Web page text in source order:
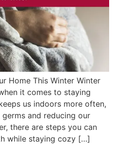
Home This Winter Winter
it comes to staying
us indoors more often,
and reducing our
there are steps you can
while staying cozy […]